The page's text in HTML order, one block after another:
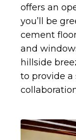
offers an
you’ll be
cement
and
hillside
to provide a